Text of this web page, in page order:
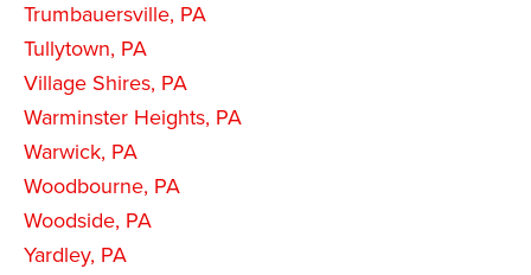
Trumbauersville, PA
Tullytown, PA
Village Shires, PA
Warminster Heights, PA
Warwick, PA
Woodbourne, PA
Woodside, PA
Yardley, PA